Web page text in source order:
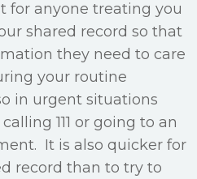
for anyone treating you
shared record so that
they need to care
your routine
in urgent situations
111 or going to an
It is also quicker for
record than to try to